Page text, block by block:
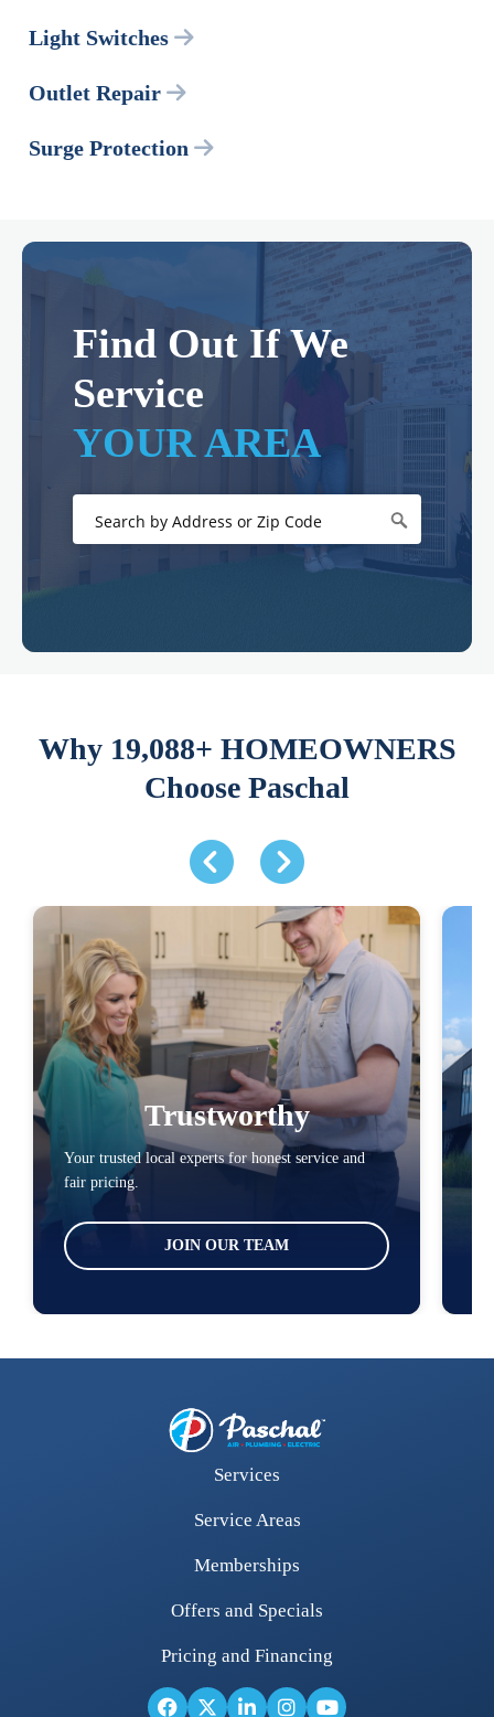
Light Switches
Outlet Repair
Surge Protection
Find Out If We
Service
YOUR AREA
Why 19,088+ HOMEOWNERS
Choose Paschal
Trustworthy
Your trusted local experts for honest service and
fair pricing.
JOIN OUR TEAM
Services
Service Areas
Memberships
Offers and Specials
Pricing and Financing